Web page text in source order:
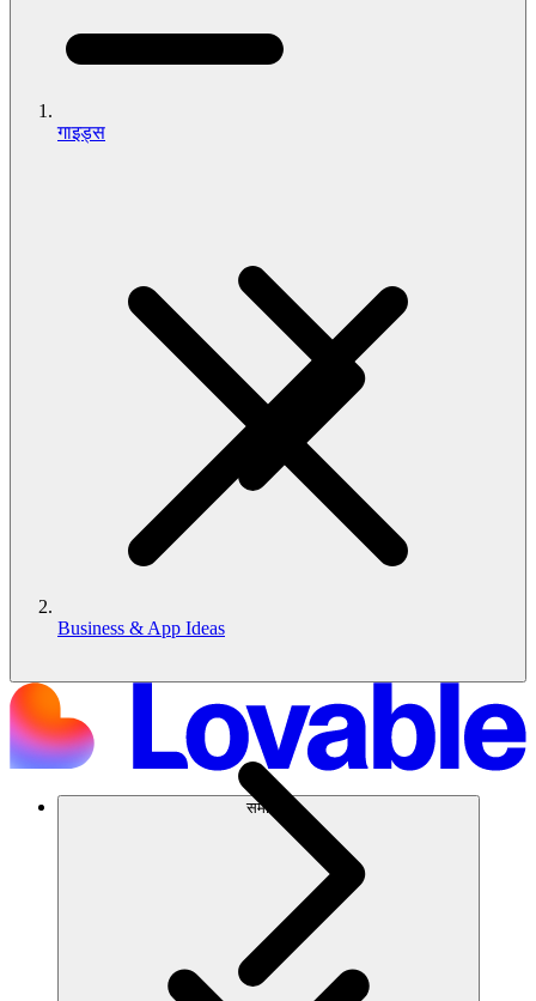
समाधान
गाइड्स
Business & App Ideas